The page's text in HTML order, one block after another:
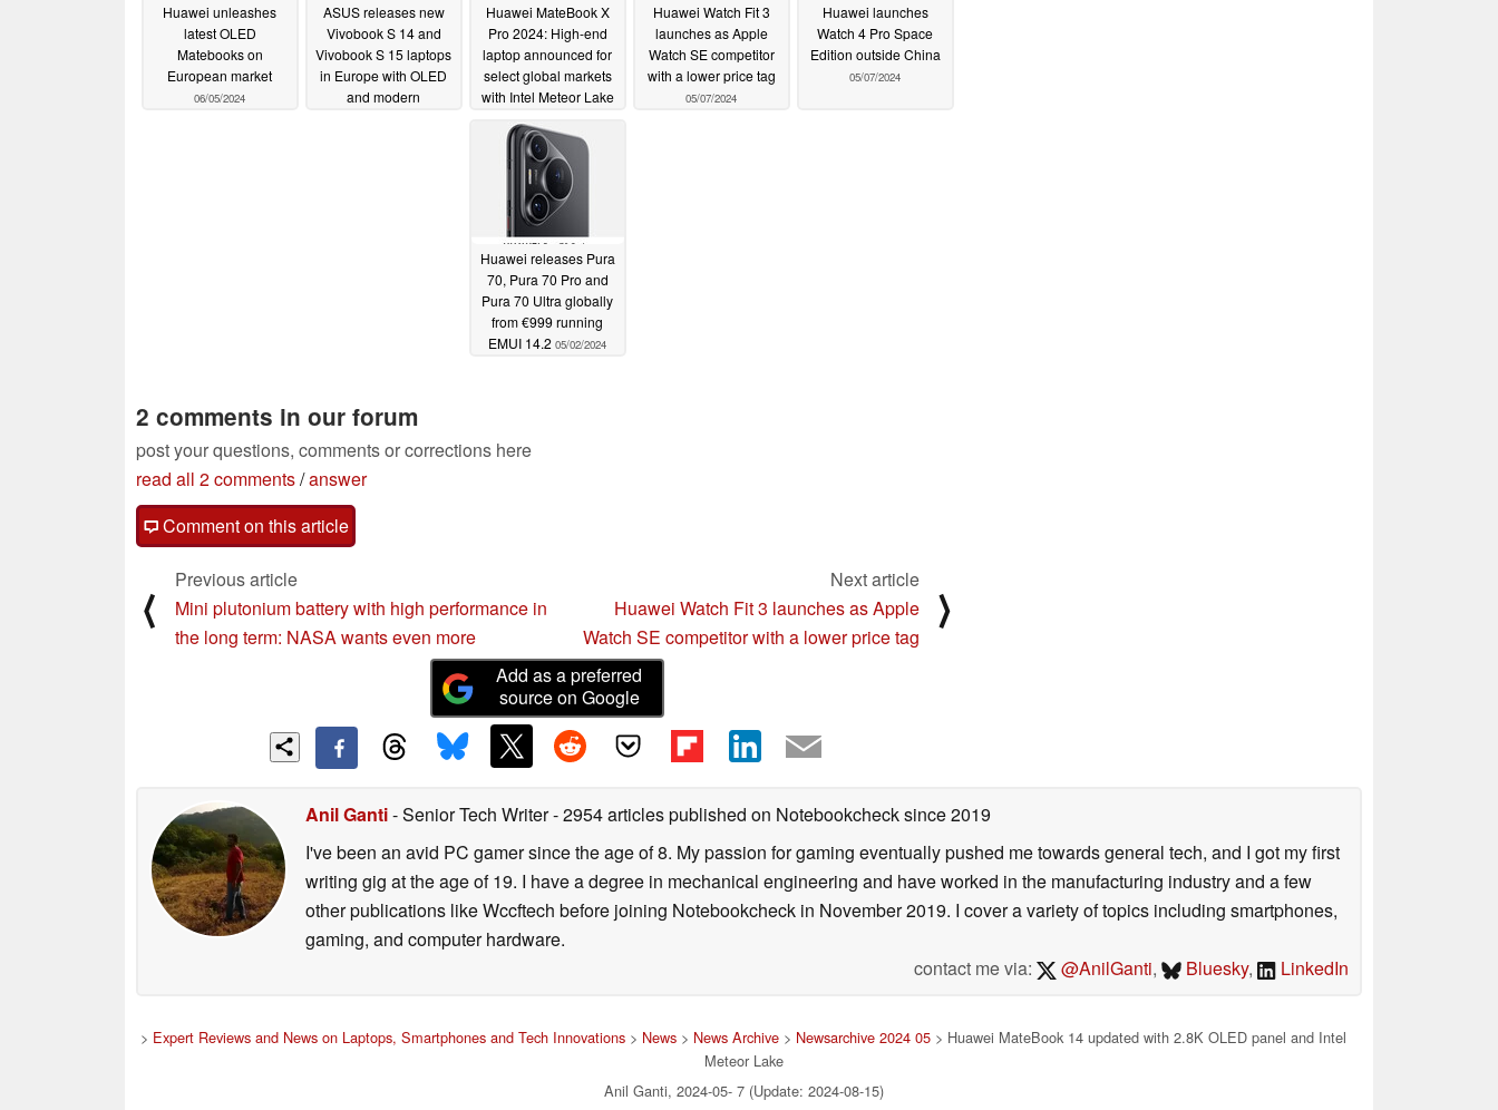
Huawei unleashes
latest OLED
Matebooks on
European market
06/05/2024
ASUS releases new
Vivobook S 14 and
Vivobook S 15 laptops
in Europe with OLED
and modern
Huawei MateBook X
Pro 2024: High-end
laptop announced for
select global markets
with Intel Meteor Lake
Huawei Watch Fit 3
launches as Apple
Watch SE competitor
with a lower price tag
05/07/2024
Huawei launches
Watch 4 Pro Space
Edition outside China
05/07/2024
Huawei releases Pura
70, Pura 70 Pro and
Pura 70 Ultra globally
from €999 running
EMUI 14.2 05/02/2024
2 comments in our forum
post your questions, comments or corrections here
read all 2 comments/answer
Comment on this article
⟨
Previous article
Mini plutonium battery with high performance in
the long term: NASA wants even more
Next article
Huawei Watch Fit 3 launches as Apple
Watch SE competitor with a lower price tag
⟩
Add as a preferred
source on Google
Anil Ganti- Senior Tech Writer- 2954 articles published on Notebookchecksince 2019
I've been an avid PC gamer since the age of 8. My passion for gaming eventually pushed me towards general tech, and I got my first
writing gig at the age of 19. I have a degree in mechanical engineering and have worked in the manufacturing industry and a few
other publications like Wccftech before joining Notebookcheck in November 2019. I cover a variety of topics including smartphones,
gaming, and computer hardware.
contact me via:
@AnilGanti, Bluesky, LinkedIn
> Expert Reviews and News on Laptops, Smartphones and Tech Innovations > News > News Archive > Newsarchive 2024 05 > Huawei MateBook 14 updated with 2.8K OLED panel and Intel
Meteor Lake
Anil Ganti, 2024-05- 7 (Update: 2024-08-15)